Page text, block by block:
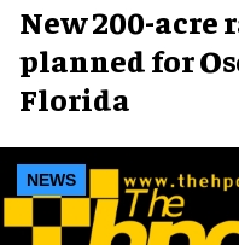
New 200-
planned for
Florida
NEWS